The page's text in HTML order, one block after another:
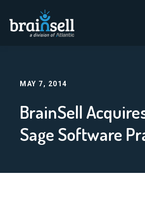
Go to home page
MAY 7, 2014
BrainSell Acquires
Sage Software